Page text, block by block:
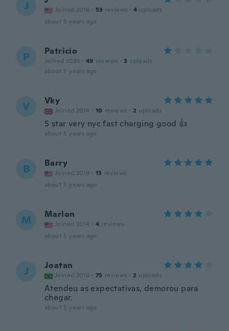
J Joined 2016 · 53 reviews · 4 uploads
about 5 years ago
P Patricio
Joined 2020 · 49 reviews · 3 uploads
about 5 years ago
V Vky
Joined 2014 · 10 reviews · 2 uploads
5 star very nyc fast charging good 👍
about 5 years ago
B Barry
Joined 2019 · 13 reviews
about 5 years ago
M Marlon
Joined 2014 · 4 reviews
about 5 years ago
J Joatan
Joined 2018 · 75 reviews · 2 uploads
Atendeu as expectativas, demorou para
chegar.
about 5 years ago